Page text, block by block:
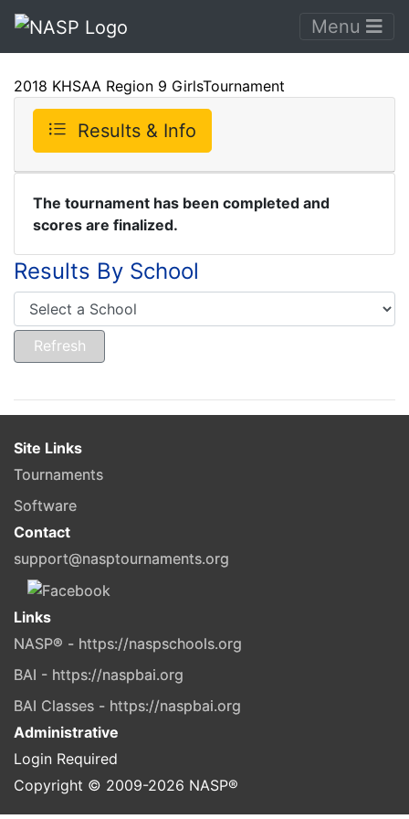
Menu
2018 KHSAA Region 9 GirlsTournament
Results & Info
The tournament has been completed and
scores are finalized.
Results By School
Site Links
Tournaments
Software
Contact
support@nasptournaments.org
Links
NASP® - https://naspschools.org
BAI - https://naspbai.org
BAI Classes - https://naspbai.org
Administrative
Login Required
Copyright © 2009-2026 NASP®